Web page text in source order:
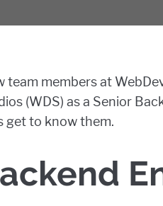
team members at
(WDS) as a Senior
get to know them.